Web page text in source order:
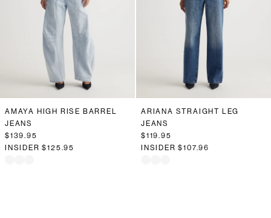
AMAYA HIGH RISE BARREL
JEANS
$139.95
INSIDER$125.95
ARIANA STRAIGHT LEG
JEANS
$119.95
INSIDER$107.96